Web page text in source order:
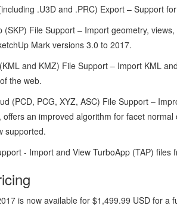
.U3D and .PRC) Export – Support
(SKP) File Support – Import geometry,
Mark versions 3.0 to 2017.
and KMZ) File Support – Import KML
the web.
(PCD, PCG, XYZ, ASC) File Support –
an improved algorithm for facet
supported.
- Import and View TurboApp (TAP) files
is now available for $1,499.99 USD for